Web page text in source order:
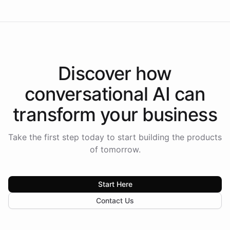
Discover how
conversational AI can
transform your business
Take the first step today to start building the products
of tomorrow.
Start Here
Contact Us